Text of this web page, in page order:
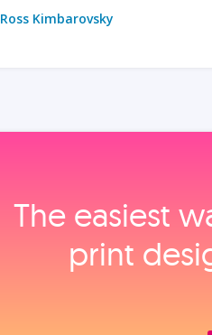
Ross Kimbarovsky
The easiest
print